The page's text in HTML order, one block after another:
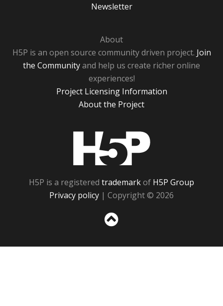
Newsletter
About
H5P is an open source community driven project. Join
the Communityand help us create richer online
experiences!
Project Licensing Information
About the Project
H5P is a registered trademarkof H5P Group
Privacy policy | Copyright © 2026